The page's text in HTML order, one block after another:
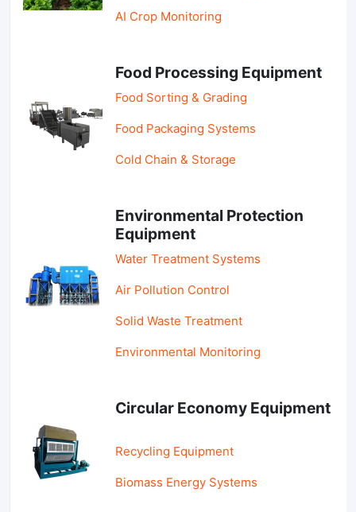
AI Crop Monitoring
Food Processing Equipment
Food Sorting & Grading
Food Packaging Systems
Cold Chain & Storage
Environmental Protection
Equipment
Water Treatment Systems
Air Pollution Control
Solid Waste Treatment
Environmental Monitoring
Circular Economy Equipment
Recycling Equipment
Biomass Energy Systems